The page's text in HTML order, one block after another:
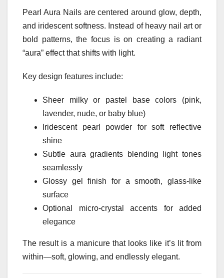
Pearl Aura Nails are centered around glow, depth,
and iridescent softness. Instead of heavy nail art or
bold patterns, the focus is on creating a radiant
“aura” effect that shifts with light.
Key design features include:
Sheer milky or pastel base colors (pink,
lavender, nude, or baby blue)
Iridescent pearl powder for soft reflective
shine
Subtle aura gradients blending light tones
seamlessly
Glossy gel finish for a smooth, glass-like
surface
Optional micro-crystal accents for added
elegance
The result is a manicure that looks like it’s lit from
within—soft, glowing, and endlessly elegant.